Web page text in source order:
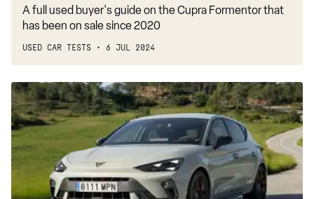
A full used buyer's guide on the Cupra Formentor that
has been on sale since 2020
USED CAR TESTS 6 JUL 2024
New
Cupra
Leon
2024
facelift
review:
fun